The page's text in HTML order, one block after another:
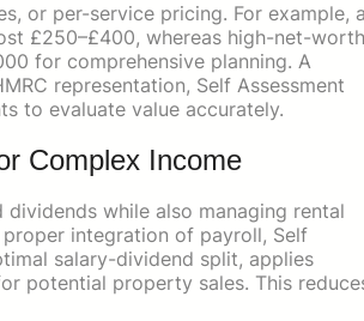
or per-service pricing. For example,
£250–£400, whereas high-net-worth
for comprehensive planning. A
representation, Self Assessment
to evaluate value accurately.
Complex Income
while also managing rental
proper integration of payroll, Self
salary-dividend split, applies
potential property sales. This